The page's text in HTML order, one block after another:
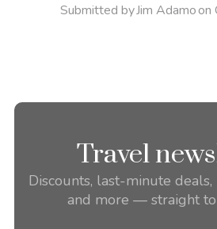
Submitted byJim Adamoon
Travel
Discounts, last-minute
and more — straight